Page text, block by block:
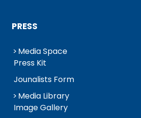
PRESS
Media Space
Press Kit
Jounalists Form
Media Library
Image Gallery